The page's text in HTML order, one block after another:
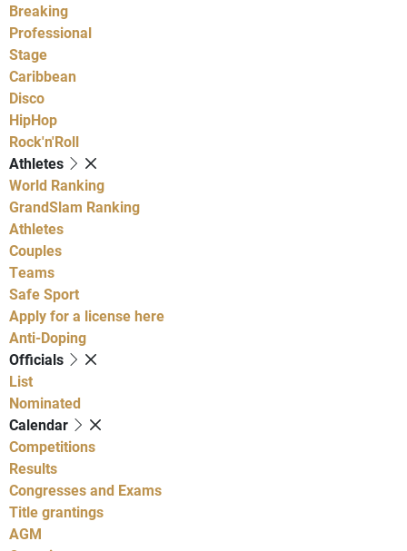
Breaking
Professional
Stage
Caribbean
Disco
HipHop
Rock'n'Roll
Athletes
World Ranking
GrandSlam Ranking
Athletes
Couples
Teams
Safe Sport
Apply for a license here
Anti-Doping
Officials
List
Nominated
Calendar
Competitions
Results
Congresses and Exams
Title grantings
AGM